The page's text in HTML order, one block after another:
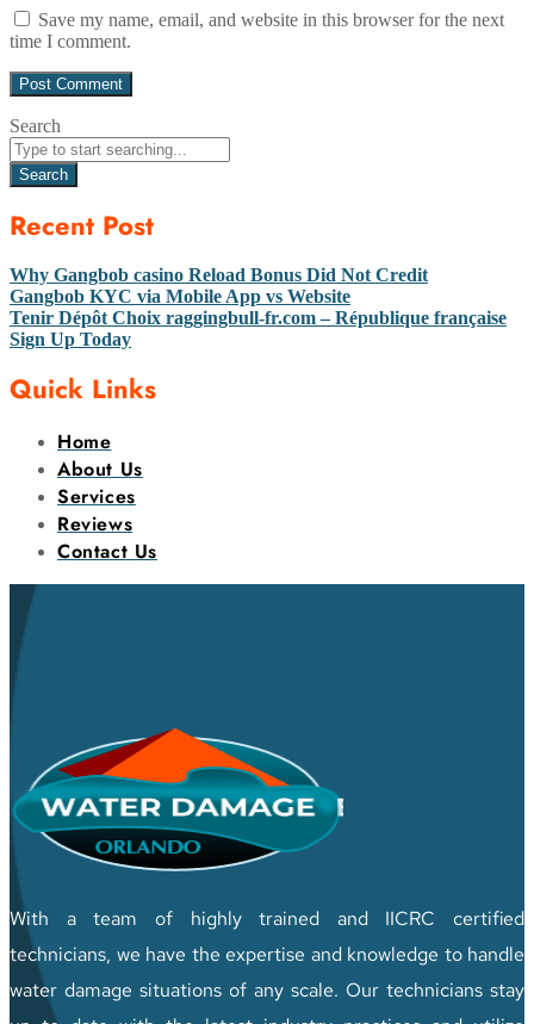
Save my name, email, and website in this browser for the next
time I comment.
Search
Search
Recent Post
Why Gangbob casino Reload Bonus Did Not Credit
Gangbob KYC via Mobile App vs Website
Tenir Dépôt Choix raggingbull-fr.com – République française
Sign Up Today
Quick Links
Home
About Us
Services
Reviews
Contact Us
With a team of highly trained and IICRC certified
technicians, we have the expertise and knowledge to handle
water damage situations of any scale. Our technicians stay